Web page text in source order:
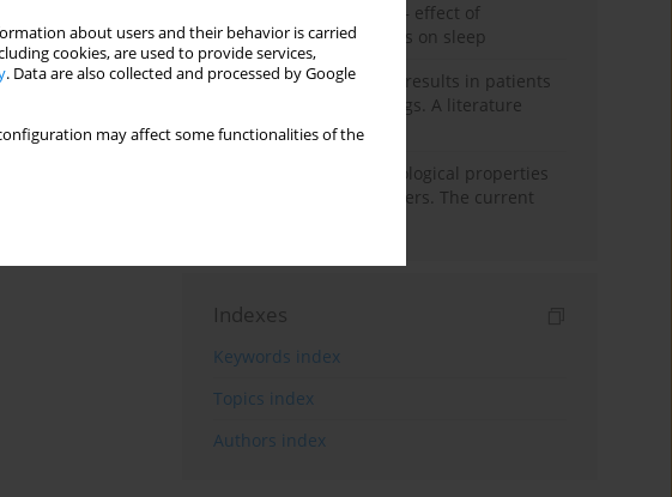
about users and their behavior is carried
cookies, are used to provide services,
. Data are also collected and processed by Google
may affect some functionalities of the
Treatment of insomnia – effect of
trazodone and hypnotics on sleep
False-positive drug test results in patients
taking psychotropic drugs. A literature
review
Vortioxetine – pharmacological properties
and use in mood disorders. The current
Indexes
Keywords index
Topics index
Authors index